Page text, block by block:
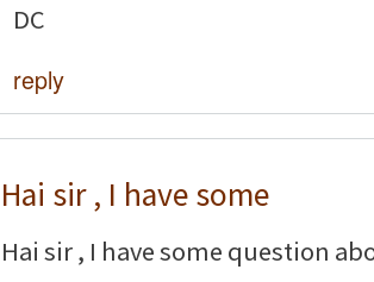
DC
reply
Hai sir , I have some
Hai sir , I have some question